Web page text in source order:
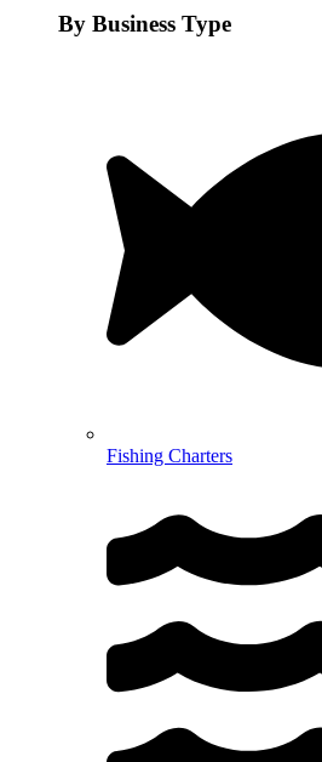
By Business Type
Fishing Charters